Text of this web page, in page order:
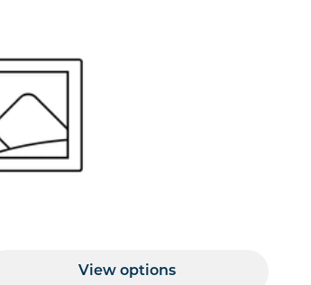
View options